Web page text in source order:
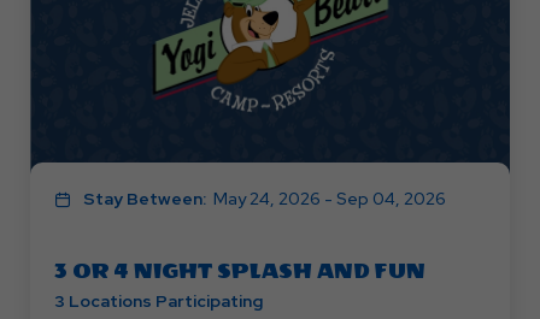
Stay Between: May 24, 2026 - Sep 04, 2026
3 OR 4 NIGHT SPLASH AND FUN
3 Locations Participating